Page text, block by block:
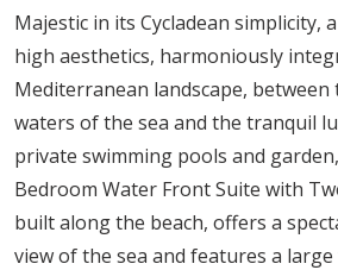
Majestic in its Cycladean simplicity,
high aesthetics, harmoniously
Mediterranean landscape,
waters of the sea and the tranquil
private swimming pools and
Bedroom Water Front Suite with
built along the beach, offers a
view of the sea and features a